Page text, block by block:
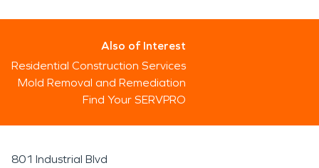
Also of Interest
Residential Construction Services
Mold Removal and Remediation
Find Your SERVPRO
801 Industrial Blvd